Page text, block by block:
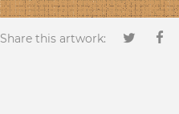
Share this artwork: